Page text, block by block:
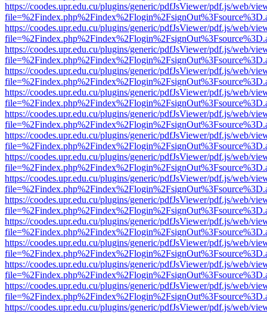
https://coodes.upr.edu.cu/plugins/generic/pdfJsViewer/pdf.js/web/
https://coodes.upr.edu.cu/plugins/generic/pdfJsViewer/pdf.js/web/
https://coodes.upr.edu.cu/plugins/generic/pdfJsViewer/pdf.js/web/
https://coodes.upr.edu.cu/plugins/generic/pdfJsViewer/pdf.js/web/
https://coodes.upr.edu.cu/plugins/generic/pdfJsViewer/pdf.js/web/
https://coodes.upr.edu.cu/plugins/generic/pdfJsViewer/pdf.js/web/
https://coodes.upr.edu.cu/plugins/generic/pdfJsViewer/pdf.js/web/
https://coodes.upr.edu.cu/plugins/generic/pdfJsViewer/pdf.js/web/
https://coodes.upr.edu.cu/plugins/generic/pdfJsViewer/pdf.js/web/
https://coodes.upr.edu.cu/plugins/generic/pdfJsViewer/pdf.js/web/
https://coodes.upr.edu.cu/plugins/generic/pdfJsViewer/pdf.js/web/
https://coodes.upr.edu.cu/plugins/generic/pdfJsViewer/pdf.js/web/
https://coodes.upr.edu.cu/plugins/generic/pdfJsViewer/pdf.js/web/
https://coodes.upr.edu.cu/plugins/generic/pdfJsViewer/pdf.js/web/
https://coodes.upr.edu.cu/plugins/generic/pdfJsViewer/pdf.js/web/